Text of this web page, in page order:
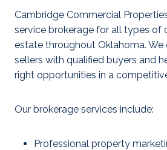
Cambridge Commercial
service brokerage for all types of
estate throughout Oklahoma.
sellers with qualified buyers and
right opportunities in a
Our brokerage services include:
Professional property